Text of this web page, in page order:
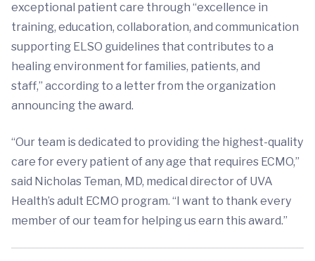
exceptional patient care through “excellence in
training, education, collaboration, and communication
supporting ELSO guidelines that contributes to a
healing environment for families, patients, and
staff,” according to a letter from the organization
announcing the award.
“Our team is dedicated to providing the highest-quality
care for every patient of any age that requires ECMO,”
said Nicholas Teman, MD, medical director of UVA
Health’s adult ECMO program. “I want to thank every
member of our team for helping us earn this award.”